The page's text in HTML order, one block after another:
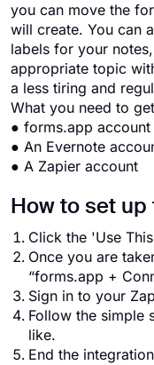
you can move the
will create. You can
labels for your
appropriate topic
a less tiring and
What you need to
● forms.app
● An Evernote
● A Zapier account
How to set
Click the 'Use
Once you are
“forms.app +
Sign in to your
Follow the simple
like.
End the